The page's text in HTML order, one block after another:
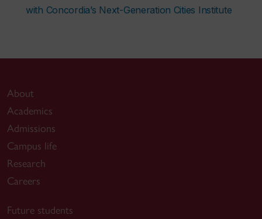
with Concordia’s Next-Generation Cities Institute
About
Academics
Admissions
Campus life
Research
Careers
Future students